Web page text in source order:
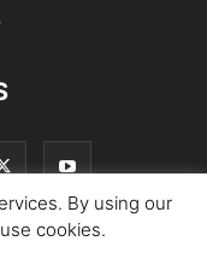
By using our
cookies.